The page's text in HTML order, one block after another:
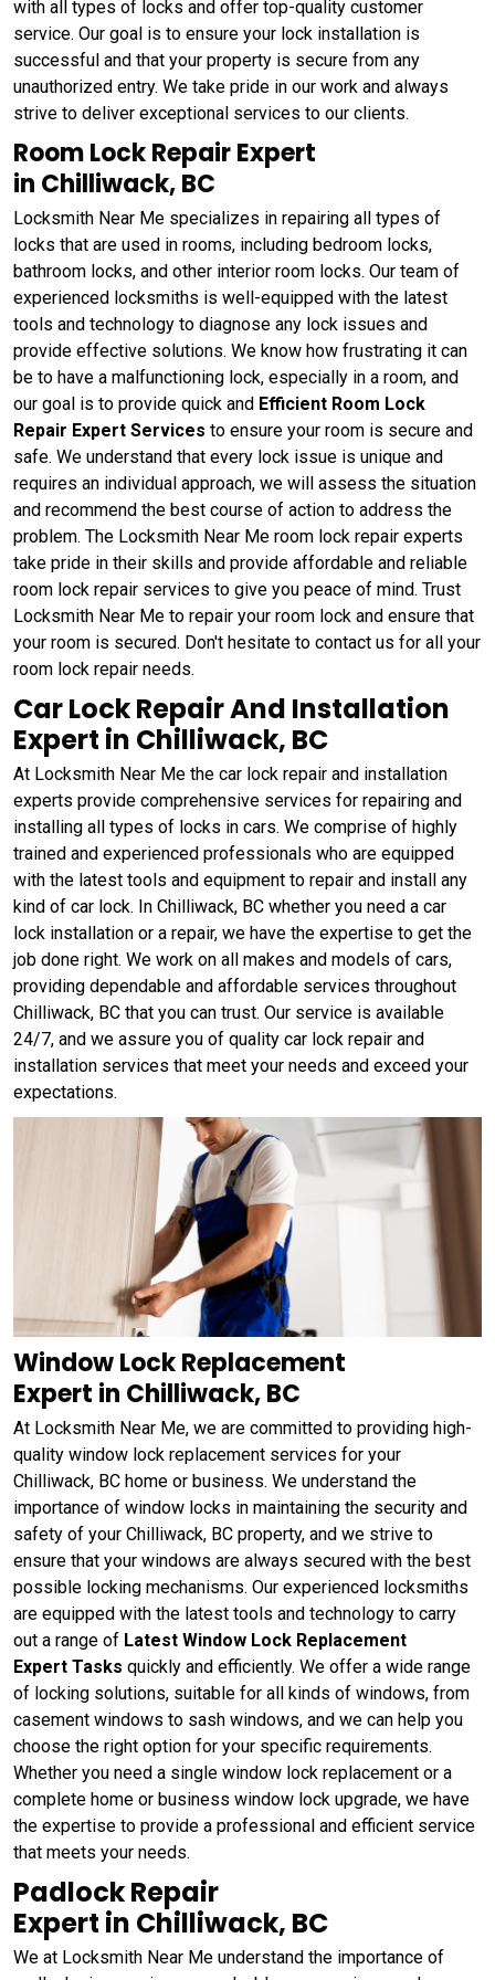
with all types of locks and offer top-quality customer
service. Our goal is to ensure your lock installation is
successful and that your property is secure from any
unauthorized entry. We take pride in our work and always
strive to deliver exceptional services to our clients.
Room Lock Repair Expert
in Chilliwack, BC
Locksmith Near Me specializes in repairing all types of
locks that are used in rooms, including bedroom locks,
bathroom locks, and other interior room locks. Our team of
experienced locksmiths is well-equipped with the latest
tools and technology to diagnose any lock issues and
provide effective solutions. We know how frustrating it can
be to have a malfunctioning lock, especially in a room, and
our goal is to provide quick and Efficient Room Lock
Repair Expert Services to ensure your room is secure and
safe. We understand that every lock issue is unique and
requires an individual approach, we will assess the situation
and recommend the best course of action to address the
problem. The Locksmith Near Me room lock repair experts
take pride in their skills and provide affordable and reliable
room lock repair services to give you peace of mind. Trust
Locksmith Near Me to repair your room lock and ensure that
your room is secured. Don't hesitate to contact us for all your
room lock repair needs.
Car Lock Repair And Installation
Expert in Chilliwack, BC
At Locksmith Near Me the car lock repair and installation
experts provide comprehensive services for repairing and
installing all types of locks in cars. We comprise of highly
trained and experienced professionals who are equipped
with the latest tools and equipment to repair and install any
kind of car lock. In Chilliwack, BC whether you need a car
lock installation or a repair, we have the expertise to get the
job done right. We work on all makes and models of cars,
providing dependable and affordable services throughout
Chilliwack, BC that you can trust. Our service is available
24/7, and we assure you of quality car lock repair and
installation services that meet your needs and exceed your
expectations.
Window Lock Replacement
Expert in Chilliwack, BC
At Locksmith Near Me, we are committed to providing high-
quality window lock replacement services for your
Chilliwack, BC home or business. We understand the
importance of window locks in maintaining the security and
safety of your Chilliwack, BC property, and we strive to
ensure that your windows are always secured with the best
possible locking mechanisms. Our experienced locksmiths
are equipped with the latest tools and technology to carry
out a range of Latest Window Lock Replacement
Expert Tasks quickly and efficiently. We offer a wide range
of locking solutions, suitable for all kinds of windows, from
casement windows to sash windows, and we can help you
choose the right option for your specific requirements.
Whether you need a single window lock replacement or a
complete home or business window lock upgrade, we have
the expertise to provide a professional and efficient service
that meets your needs.
Padlock Repair
Expert in Chilliwack, BC
We at Locksmith Near Me understand the importance of